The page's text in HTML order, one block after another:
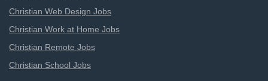
Christian Web Design Jobs
Christian Work at Home Jobs
Christian Remote Jobs
Christian School Jobs